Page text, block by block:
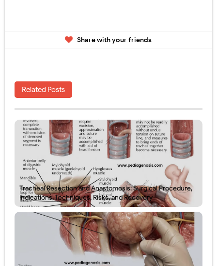
Share with your friends
Related Posts
Tracheal Resection and Anastomosis: Surgical Procedure,
Indications, Techniques, Risks, and Recovery